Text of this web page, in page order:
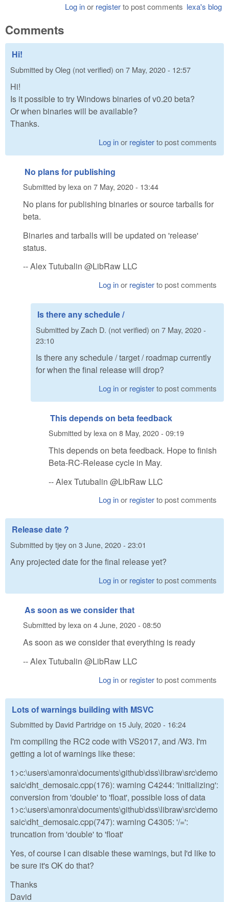
lexa's blog
Log inor registerto post comments
Comments
Hi!
Submitted byOleg (not verified) on 7 May, 2020 - 12:57
Hi!
Is it possible to try Windows binaries of v0.20 beta?
Or when binaries will be available?
Thanks.
Log inor registerto post comments
No plans for publishing
Submitted by lexaon 7 May, 2020 - 13:44
No plans for publishing binaries or source tarballs for
beta.
Binaries and tarballs will be updated on 'release'
status.
-- Alex Tutubalin @LibRaw LLC
Log inor registerto post comments
Is there any schedule /
Submitted byZach D. (not verified) on 7 May, 2020 -
23:10
Is there any schedule / target / roadmap currently
for when the final release will drop?
Log inor registerto post comments
This depends on beta feedback
Submitted by lexaon 8 May, 2020 - 09:19
This depends on beta feedback. Hope to finish
Beta-RC-Release cycle in May.
-- Alex Tutubalin @LibRaw LLC
Log inor registerto post comments
Release date ?
Submitted bytjeyon 3 June, 2020 - 23:01
Any projected date for the final release yet?
Log inor registerto post comments
As soon as we consider that
Submitted by lexaon 4 June, 2020 - 08:50
As soon as we consider that everything is ready
-- Alex Tutubalin @LibRaw LLC
Log inor registerto post comments
Lots of warnings building with MSVC
Submitted by David Partridgeon 15 July, 2020 - 16:24
I'm compiling the RC2 code with VS2017, and /W3. I'm
getting a lot of warnings like these:
1>c:\users\amonra\documents\github\dss\libraw\src\demo
saic\dht_demosaic.cpp(176): warning C4244: 'initializing':
conversion from 'double' to 'float', possible loss of data
1>c:\users\amonra\documents\github\dss\libraw\src\demo
saic\dht_demosaic.cpp(747): warning C4305: '/=':
truncation from 'double' to 'float'
Yes, of course I can disable these warnings, but I'd like to
be sure it's OK do that?
Thanks
David